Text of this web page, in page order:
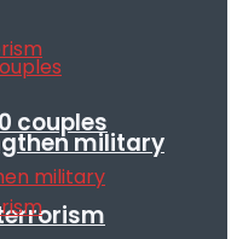
military
couples